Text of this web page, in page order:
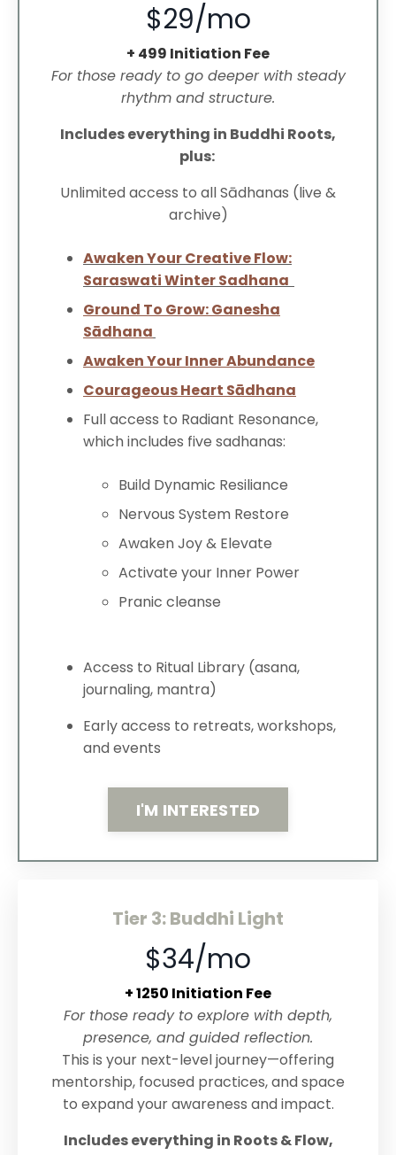
$29/mo
+ 499 Initiation Fee
For those ready to go deeper with steady
rhythm and structure.
Includes everything in Buddhi Roots,
plus:
Unlimited access to all Sādhanas (live &
archive)
Awaken Your Creative Flow:
Saraswati Winter Sadhana
Ground To Grow: Ganesha
Sādhana
Awaken Your Inner Abundance
Courageous Heart Sādhana
Full access to Radiant Resonance,
which includes five sadhanas:
Build Dynamic Resiliance
Nervous System Restore
Awaken Joy & Elevate
Activate your Inner Power
Pranic cleanse
Access to Ritual Library (asana,
journaling, mantra)
Early access to retreats, workshops,
and events
I'M INTERESTED
Tier 3: Buddhi Light
$34/mo
+ 1250 Initiation Fee
For those ready to explore with depth,
presence, and guided reflection.
This is your next-level journey—offering
mentorship, focused practices, and space
to expand your awareness and impact.
Includes everything in Roots & Flow,